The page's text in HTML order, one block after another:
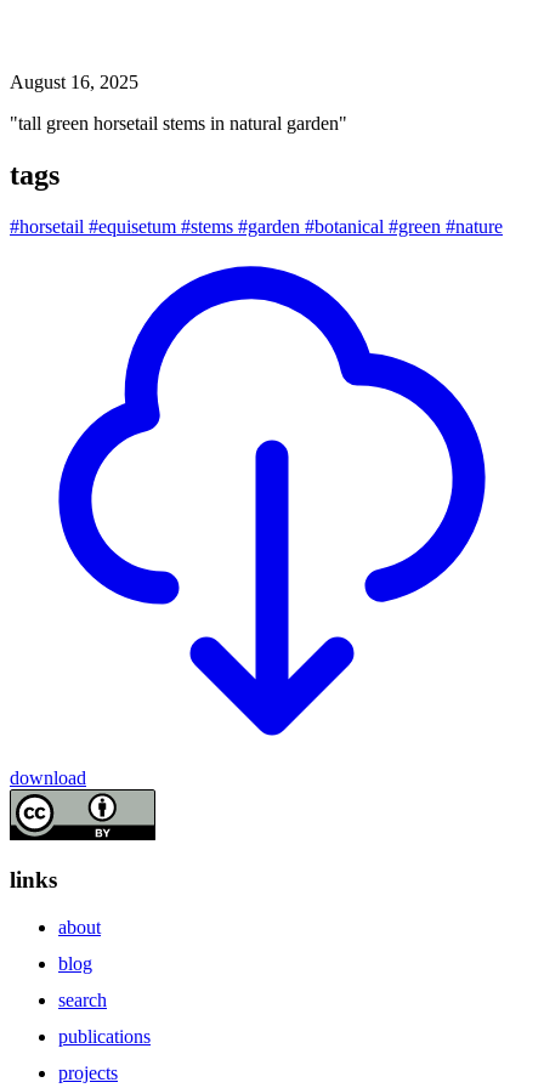
August 16, 2025
"tall green horsetail stems in natural garden"
tags
#horsetail #equisetum #stems #garden #botanical #green #nature
download
links
about
blog
search
publications
projects